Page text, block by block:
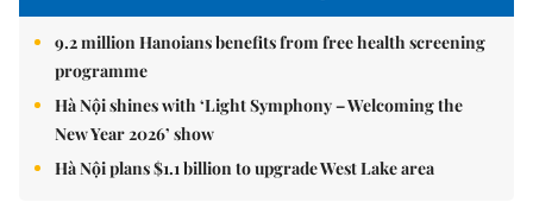
9.2 million Hanoians benefits from free health screening
programme
Hà Nội shines with ‘Light Symphony – Welcoming the
New Year 2026’ show
Hà Nội plans $1.1 billion to upgrade West Lake area